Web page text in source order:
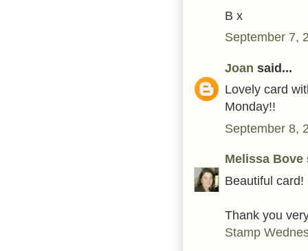
B x
September 7,
Joan said...
Lovely card
Monday!!
September 8,
Melissa Bove
Beautiful
Thank you
Stamp